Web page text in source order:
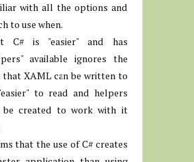
with all the options and
to use when.
C# is "easier" and has
available ignores the
that XAML can be written to
to read and helpers
be created to work with it
that the use of C# creates